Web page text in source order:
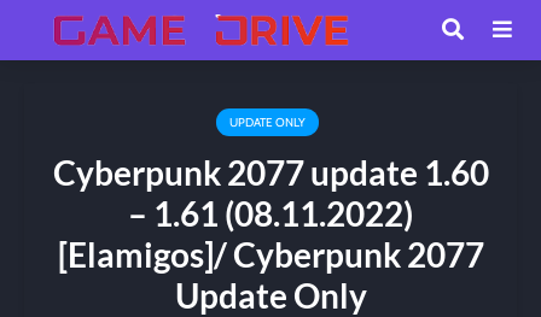
UPDATE ONLY
Cyberpunk 2077 update 1.60
– 1.61 (08.11.2022)
[Elamigos]/ Cyberpunk 2077
Update Only